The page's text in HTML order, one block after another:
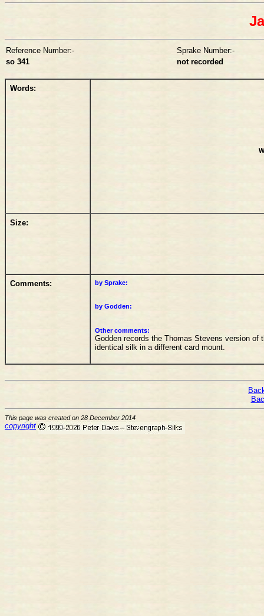
Reference Number:-
Sprake Number:-
so 341
not recorded
Words:
Size:
Comments: by Sprake:
by Godden:
Other comments:
Godden records the Thomas Stevens version of
identical silk in a different card mount.
This page was created on 28 December 2014
copyright